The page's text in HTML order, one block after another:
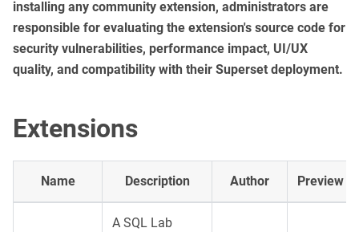
installing any community extension, administrators are
responsible for evaluating the extension's source code for
security vulnerabilities, performance impact, UI/UX
quality, and compatibility with their Superset deployment.
Extensions
Name Description Author Preview
A SQL Lab